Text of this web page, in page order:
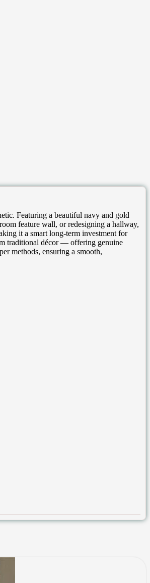
Featuring a beautiful navy and gold
feature wall, or redesigning a hallway,
it a smart long-term investment for
traditional décor — offering genuine
methods, ensuring a smooth,